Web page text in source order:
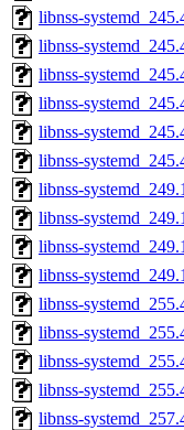
libnss-
libnss-
libnss-
libnss-
libnss-
libnss-
libnss-
libnss-
libnss-
libnss-
libnss-
libnss-
libnss-
libnss-
libnss-